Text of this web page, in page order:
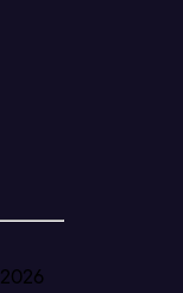
2026